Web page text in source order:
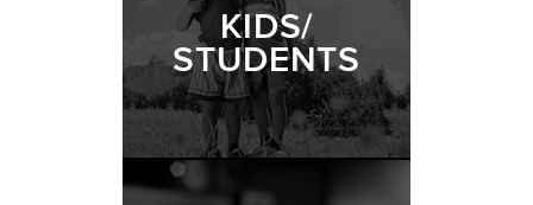
KIDS/
STUDENTS